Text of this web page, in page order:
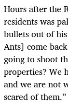
Hours after the
residents was
bullets out of
Ants] come
going to shoot
properties? We
and we are not
scared of them.”